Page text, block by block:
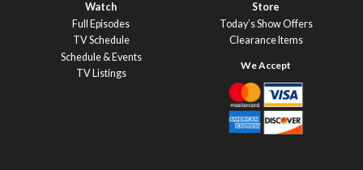
Watch
Full Episodes
TV Schedule
Schedule & Events
TV Listings
Store
Today’s Show Offers
Clearance Items